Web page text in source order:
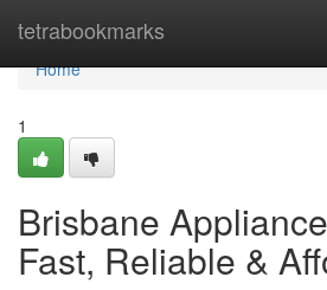
tetrabookmarks
Home
Home
1
Brisbane
Fast, Reliable &